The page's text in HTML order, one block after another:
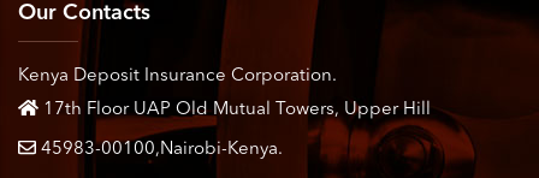
Our Contacts
Kenya Deposit Insurance Corporation.
17th Floor UAP Old Mutual Towers, Upper Hill
45983-00100,Nairobi-Kenya.